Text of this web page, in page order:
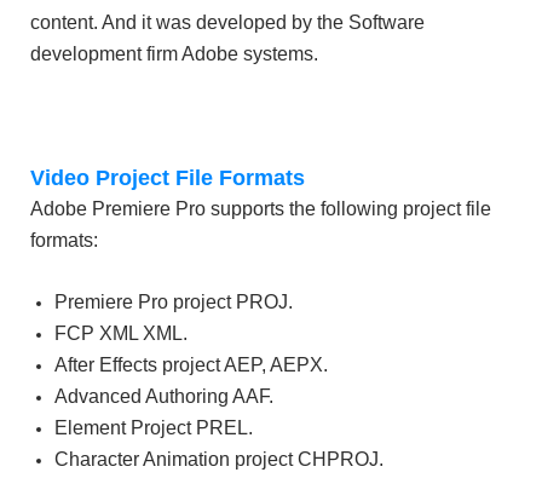
content. And it was developed by the Software
development firm Adobe systems.
Video Project File Formats
Adobe Premiere Pro supports the following project file
formats:
Premiere Pro project PROJ.
FCP XML XML.
After Effects project AEP, AEPX.
Advanced Authoring AAF.
Element Project PREL.
Character Animation project CHPROJ.